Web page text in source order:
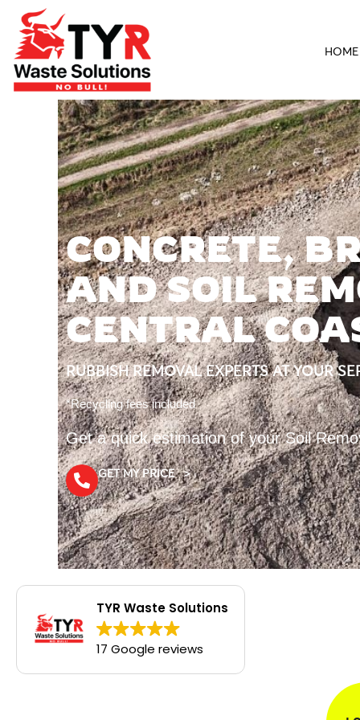
HOME
CONCRETE,
AND SOIL
CENTRAL
RUBBISH REMOVAL EXPERTS AT YOUR
*Recycling fees included
Get a quick estimation of your Soil
GET MY PRICE >
TYR Waste Solutions
17 Google reviews